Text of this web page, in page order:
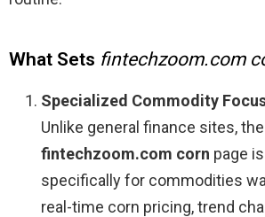
What Sets fintechzoom.com
Specialized Commodity
Unlike general finance sites, the
fintechzoom.com corn page
specifically for commodities
real-time corn pricing, trend